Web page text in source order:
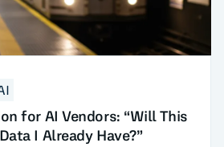
for AI Vendors: “Will This
I Already Have?”